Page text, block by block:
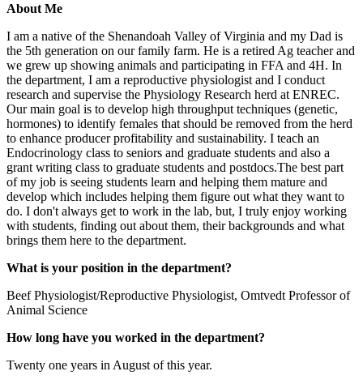
About Me
I am a native of the Shenandoah Valley of Virginia and my Dad is
the 5th generation on our family farm. He is a retired Ag teacher and
we grew up showing animals and participating in FFA and 4H. In
the department, I am a reproductive physiologist and I conduct
research and supervise the Physiology Research herd at ENREC.
Our main goal is to develop high throughput techniques (genetic,
hormones) to identify females that should be removed from the herd
to enhance producer profitability and sustainability. I teach an
Endocrinology class to seniors and graduate students and also a
grant writing class to graduate students and postdocs.The best part
of my job is seeing students learn and helping them mature and
develop which includes helping them figure out what they want to
do. I don't always get to work in the lab, but, I truly enjoy working
with students, finding out about them, their backgrounds and what
brings them here to the department.
What is your position in the department?
Beef Physiologist/Reproductive Physiologist, Omtvedt Professor of
Animal Science
How long have you worked in the department?
Twenty one years in August of this year.